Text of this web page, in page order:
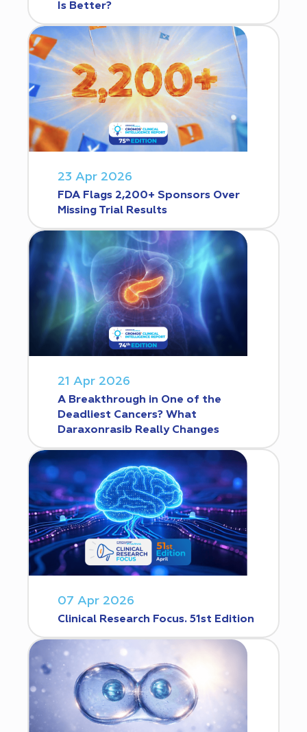
Is Better?
23 Apr 2026
FDA Flags 2,200+ Sponsors Over
Missing Trial Results
21 Apr 2026
A Breakthrough in One of the
Deadliest Cancers? What
Daraxonrasib Really Changes
07 Apr 2026
Clinical Research Focus. 51st Edition